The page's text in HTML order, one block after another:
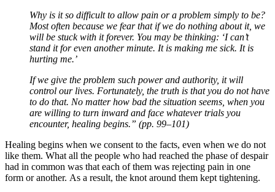
Why is it so difficult to allow pain or a problem simply to be?
Most often because we fear that if we do nothing about it, we
will be stuck with it forever. You may be thinking: ‘I can’t
stand it for even another minute. It is making me sick. It is
hurting me.’
If we give the problem such power and authority, it will
control our lives. Fortunately, the truth is that you do not have
to do that. No matter how bad the situation seems, when you
are willing to turn inward and face whatever trials you
encounter, healing begins.” (pp. 99–101)
Healing begins when we consent to the facts, even when we do not
like them. What all the people who had reached the phase of despair
had in common was that each of them was rejecting pain in one
form or another. As a result, the knot around them kept tightening.